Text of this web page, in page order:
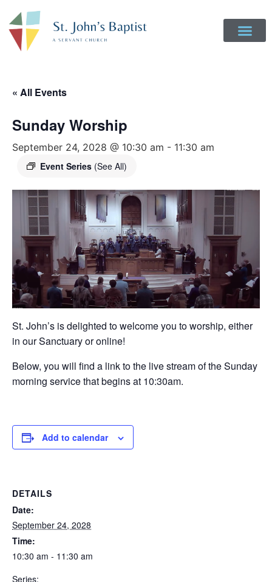
« All Events
Sunday Worship
September 24, 2028 @ 10:30 am - 11:30 am
Event Series (See All)
St. John’s is delighted to welcome you to worship, either
in our Sanctuary or online!
Below, you will find a link to the live stream of the Sunday
morning service that begins at 10:30am.
Add to calendar
DETAILS
Date:
September 24, 2028
Time:
10:30 am - 11:30 am
Series: